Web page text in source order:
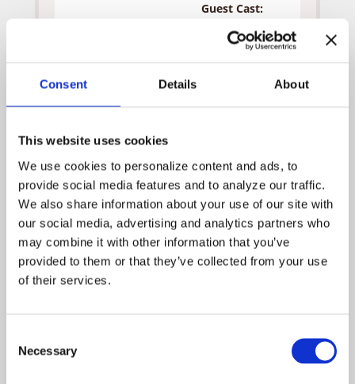
Consent Details About
This website uses cookies
We use cookies to personalize content and ads, to
provide social media features and to analyze our traffic.
We also share information about your use of our site with
our social media, advertising and analytics partners who
may combine it with other information that you’ve
provided to them or that they’ve collected from your use
of their services.
Selection
Necessary
Guest Cast:
Delta
Ossie
Chuck
Taylor
Negron
Jimmy
Fegan